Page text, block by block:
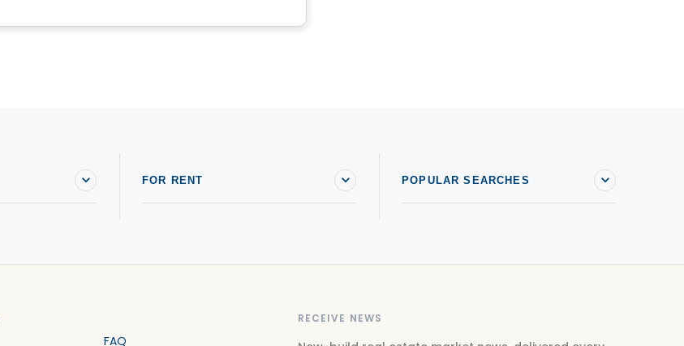
FOR RENT POPULAR SEARCHES
FAQ
RECEIVE NEWS